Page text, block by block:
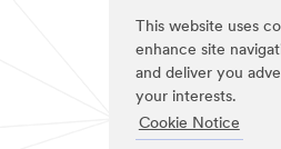
This website uses
enhance site
and deliver you
your interests.
Cookie Notice